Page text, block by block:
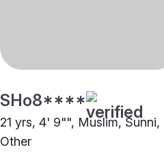
SHo8****
21 yrs, 4' 9"", Muslim, Sunni,
Other